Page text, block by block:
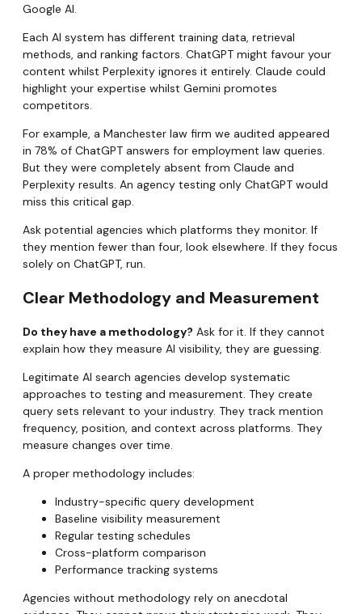
Google AI.
Each AI system has different training data, retrieval
methods, and ranking factors. ChatGPT might favour your
content whilst Perplexity ignores it entirely. Claude could
highlight your expertise whilst Gemini promotes
competitors.
For example, a Manchester law firm we audited appeared
in 78% of ChatGPT answers for employment law queries.
But they were completely absent from Claude and
Perplexity results. An agency testing only ChatGPT would
miss this critical gap.
Ask potential agencies which platforms they monitor. If
they mention fewer than four, look elsewhere. If they focus
solely on ChatGPT, run.
Clear Methodology and Measurement
Do they have a methodology? Ask for it. If they cannot
explain how they measure AI visibility, they are guessing.
Legitimate AI search agencies develop systematic
approaches to testing and measurement. They create
query sets relevant to your industry. They track mention
frequency, position, and context across platforms. They
measure changes over time.
A proper methodology includes:
Industry-specific query development
Baseline visibility measurement
Regular testing schedules
Cross-platform comparison
Performance tracking systems
Agencies without methodology rely on anecdotal